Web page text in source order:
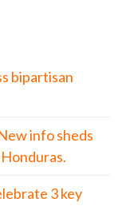
bipartisan
info sheds
3 key